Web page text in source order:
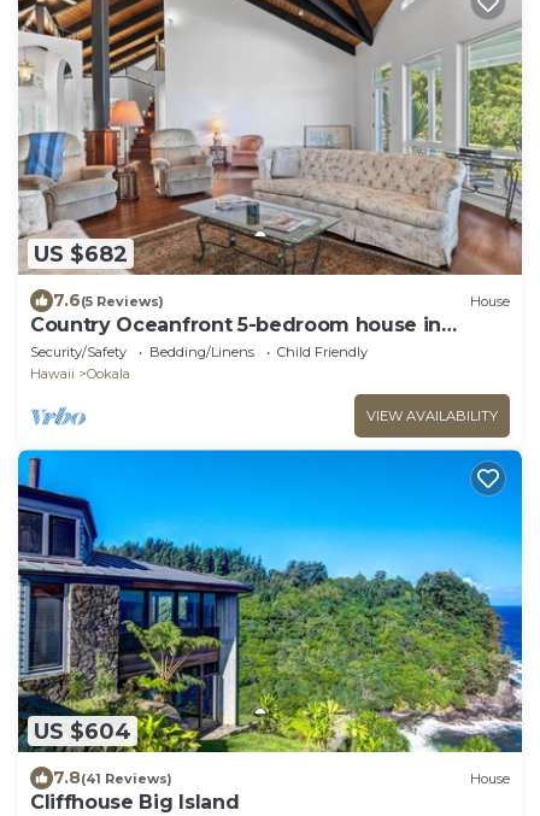
US $682
7.6(5 Reviews) House
Country Oceanfront 5-bedroom house in
Ookala
Security/Safety Bedding/Linens
Child Friendly
Hawaii
Ookala
VIEW AVAILABILITY
US $604
7.8(41 Reviews) House
Cliffhouse Big Island